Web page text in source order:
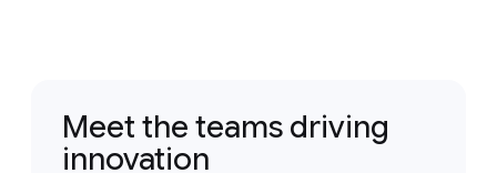
Meet the teams driving
innovation